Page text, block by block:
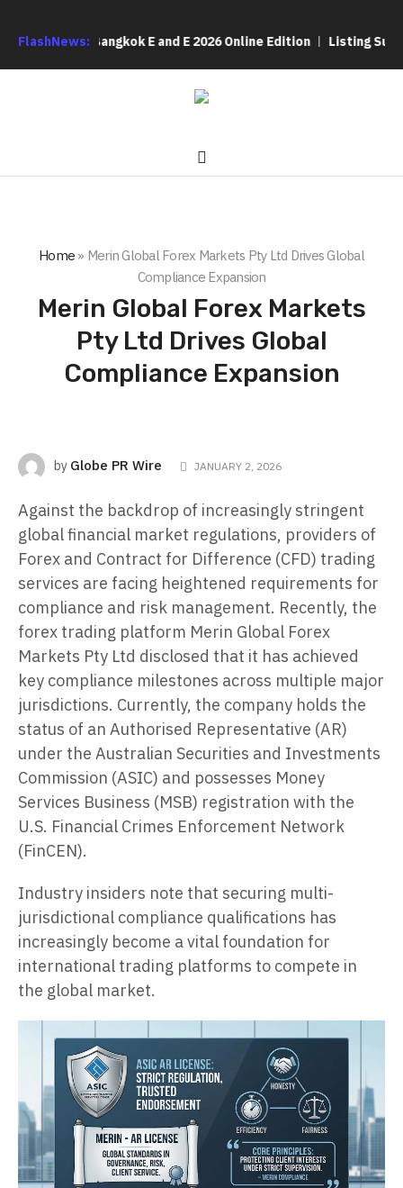
FlashNews:
Bangkok E and E 2026 Online Edition Listing Success
Home » Merin Global Forex Markets Pty Ltd Drives Global
Compliance Expansion
Merin Global Forex Markets
Pty Ltd Drives Global
Compliance Expansion
by Globe PR Wire JANUARY 2, 2026
Against the backdrop of increasingly stringent
global financial market regulations, providers of
Forex and Contract for Difference (CFD) trading
services are facing heightened requirements for
compliance and risk management. Recently, the
forex trading platform Merin Global Forex
Markets Pty Ltd disclosed that it has achieved
key compliance milestones across multiple major
jurisdictions. Currently, the company holds the
status of an Authorised Representative (AR)
under the Australian Securities and Investments
Commission (ASIC) and possesses Money
Services Business (MSB) registration with the
U.S. Financial Crimes Enforcement Network
(FinCEN).
Industry insiders note that securing multi-
jurisdictional compliance qualifications has
increasingly become a vital foundation for
international trading platforms to compete in
the global market.